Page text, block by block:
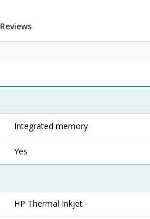
Reviews
Integrated memory
Yes
HP Thermal Inkjet